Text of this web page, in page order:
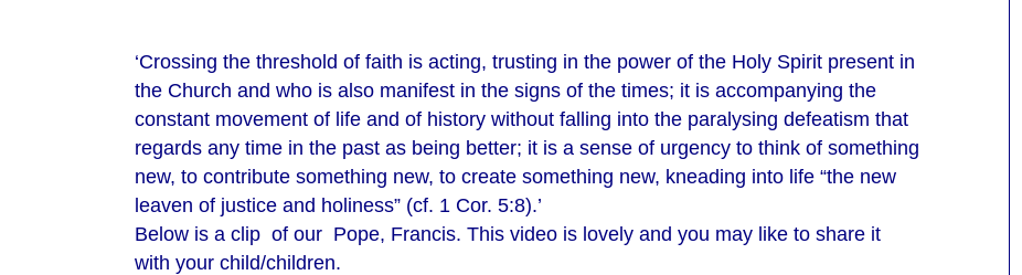
‘Crossing the threshold of faith is acting, trusting in the power of the Holy Spirit present in
the Church and who is also manifest in the signs of the times; it is accompanying the
constant movement of life and of history without falling into the paralysing defeatism that
regards any time in the past as being better; it is a sense of urgency to think of something
new, to contribute something new, to create something new, kneading into life “the new
leaven of justice and holiness” (cf. 1 Cor. 5:8).’
Below is a clip of our Pope, Francis. This video is lovely and you may like to share it
with your child/children.